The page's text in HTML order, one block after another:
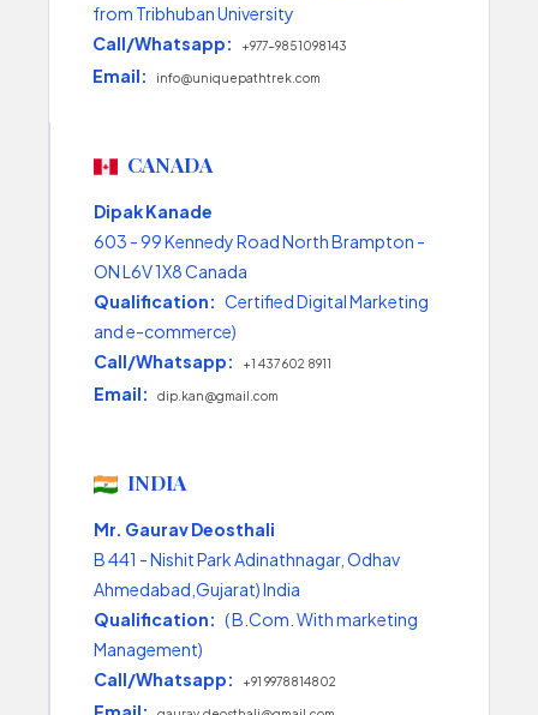
from Tribhuban University
Call/Whatsapp:
+977-9851098143
Email: info@uniquepathtrek.com
CANADA
Dipak Kanade
603 - 99 Kennedy Road North Brampton -
ON L6V 1X8 Canada
Qualification: Certified Digital Marketing
and e-commerce)
Call/Whatsapp:
+1 437 602 8911
Email: dip.kan@gmail.com
INDIA
Mr. Gaurav Deosthali
B 441 - Nishit Park Adinathnagar, Odhav
Ahmedabad,Gujarat) India
Qualification: ( B.Com. With marketing
Management)
Call/Whatsapp:
+91 9978814802